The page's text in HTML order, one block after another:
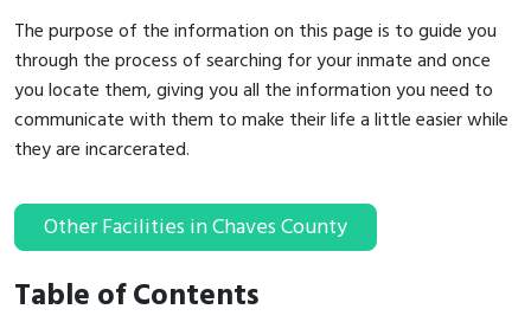
The purpose of the information on this page is to guide you
through the process of searching for your inmate and once
you locate them, giving you all the information you need to
communicate with them to make their life a little easier while
they are incarcerated.
Other Facilities in Chaves County
Table of Contents